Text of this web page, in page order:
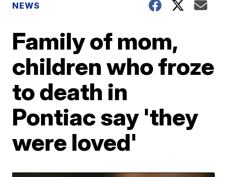
NEWS
Family of mom,
children who froze
to death in
Pontiac say 'they
were loved'